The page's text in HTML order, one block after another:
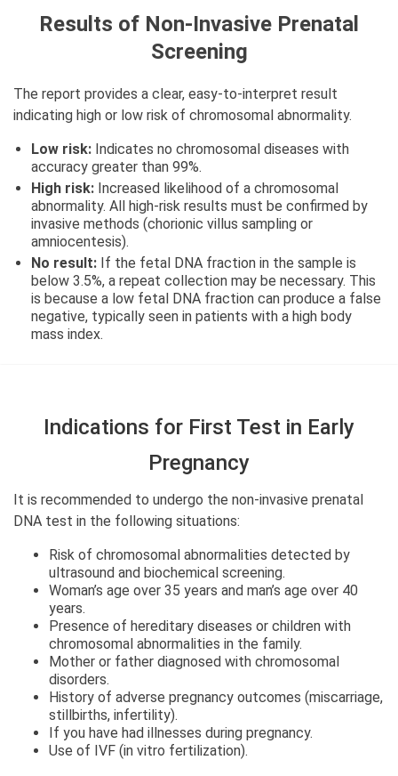
Results of Non-Invasive Prenatal
Screening
The report provides a clear, easy-to-interpret result
indicating high or low risk of chromosomal abnormality.
Low risk: Indicates no chromosomal diseases with
accuracy greater than 99%.
High risk: Increased likelihood of a chromosomal
abnormality. All high-risk results must be confirmed by
invasive methods (chorionic villus sampling or
amniocentesis).
No result: If the fetal DNA fraction in the sample is
below 3.5%, a repeat collection may be necessary. This
is because a low fetal DNA fraction can produce a false
negative, typically seen in patients with a high body
mass index.
Indications for First Test in Early
Pregnancy
It is recommended to undergo the non-invasive prenatal
DNA test in the following situations:
Risk of chromosomal abnormalities detected by
ultrasound and biochemical screening.
Woman’s age over 35 years and man’s age over 40
years.
Presence of hereditary diseases or children with
chromosomal abnormalities in the family.
Mother or father diagnosed with chromosomal
disorders.
History of adverse pregnancy outcomes (miscarriage,
stillbirths, infertility).
If you have had illnesses during pregnancy.
Use of IVF (in vitro fertilization).